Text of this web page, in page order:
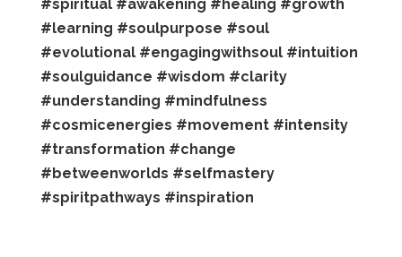
#spiritual #awakening #healing #growth
#learning #soulpurpose #soul
#evolutional #engagingwithsoul #intuition
#soulguidance #wisdom #clarity
#understanding #mindfulness
#cosmicenergies #movement #intensity
#transformation #change
#betweenworlds #selfmastery
#spiritpathways #inspiration